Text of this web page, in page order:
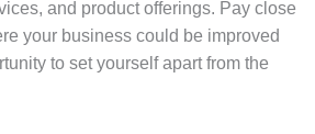
and product offerings. Pay close
your business could be improved
to set yourself apart from the